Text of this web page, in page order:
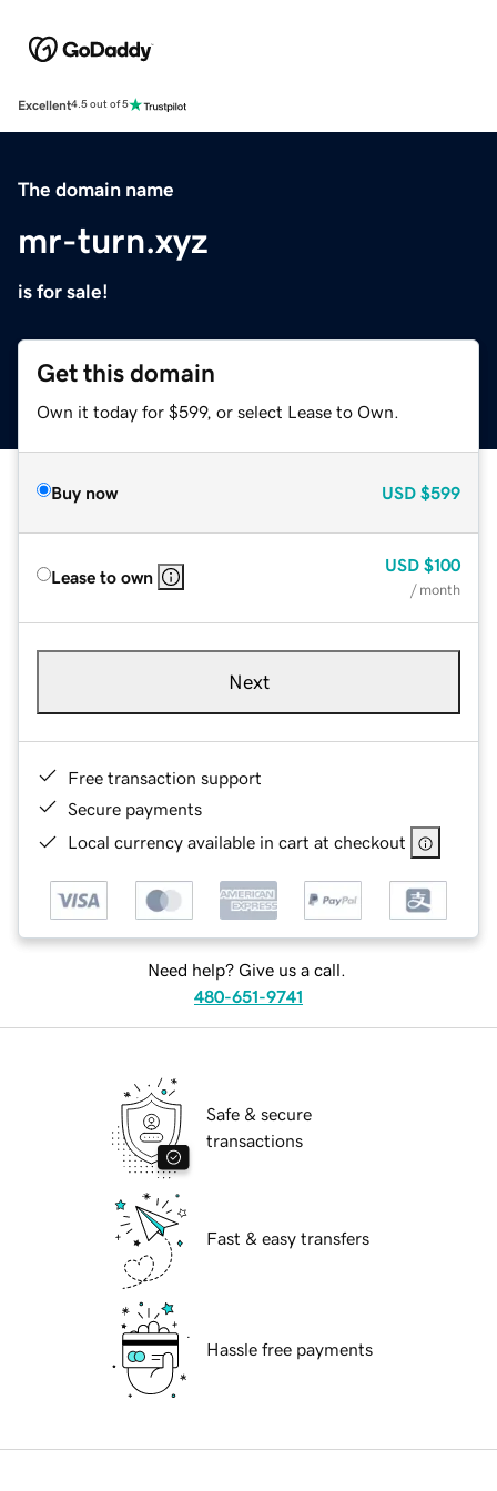
Excellent4.5 out of 5
The domain name
mr-turn.xyz
is for sale!
Get this domain
Own it today for $599, or select Lease to Own.
Buy now USD $599
Lease to own
USD $100
/ month
Next
Free transaction support
Secure payments
Local currency available in cart at checkout
Need help? Give us a call.
480-651-9741
Safe & secure
transactions
Fast & easy transfers
Hassle free payments